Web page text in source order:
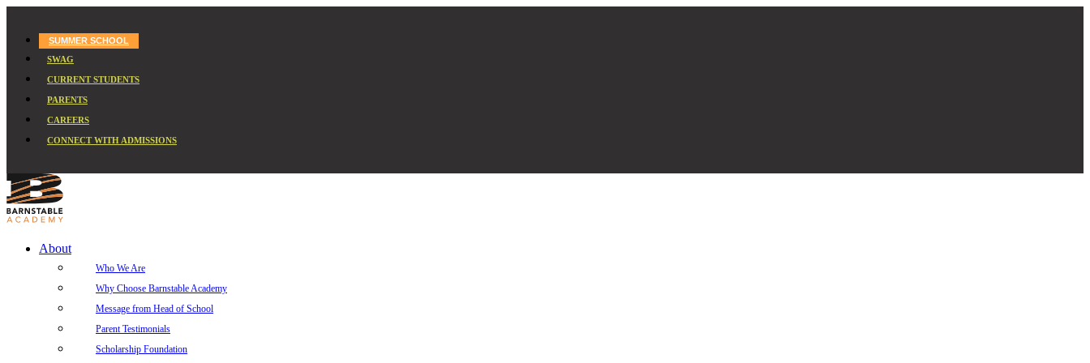
SUMMER SCHOOL
SWAG
CURRENT STUDENTS
PARENTS
CAREERS
CONNECT WITH ADMISSIONS
About
Who We Are
Why Choose Barnstable Academy
Message from Head of School
Parent Testimonials
Scholarship Foundation